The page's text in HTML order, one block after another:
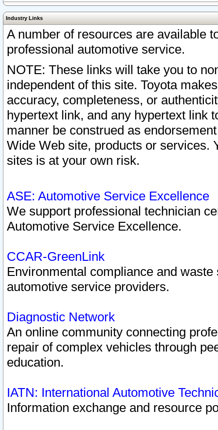
Industry Links
A number of resources are available
professional automotive service.
NOTE: These links will take you to
independent of this site. Toyota
accuracy, completeness, or
hypertext link, and any hypertext link
manner be construed as
Wide Web site, products or services.
sites is at your own risk.
ASE: Automotive Service Excellence
We support professional technician
Automotive Service Excellence.
CCAR-GreenLink
Environmental compliance and
automotive service providers.
Diagnostic Network
An online community connecting
repair of complex vehicles through
education.
IATN: International Automotive
Information exchange and resource